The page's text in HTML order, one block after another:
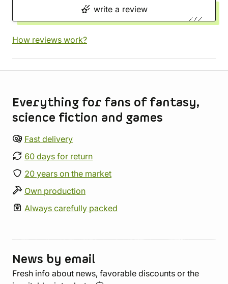
write a review
How reviews work?
Everything for fans of fantasy,
science fiction and games
Fast delivery
60 days for return
20 years on the market
Own production
Always carefully packed
News by email
Fresh info about news, favorable discounts or the